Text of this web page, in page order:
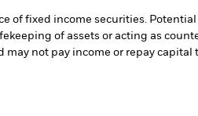
of fixed income securities.
of assets or acting as
not pay income or repay capital